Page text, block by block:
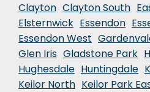
Clayton Clayton South
Elsternwick Essendon
Essendon West
Glen Iris Gladstone Park
Hughesdale Huntingdale
Keilor North Keilor Park